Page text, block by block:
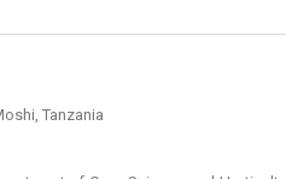
Tanzania